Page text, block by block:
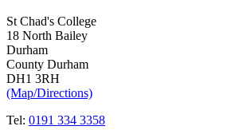
St Chad's College
18 North Bailey
Durham
County Durham
DH1 3RH
(Map/Directions)
Tel: 0191 334 3358